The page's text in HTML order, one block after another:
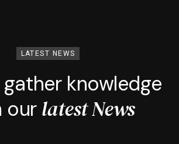
LATEST NEWS
gather knowledge
ourlatest News